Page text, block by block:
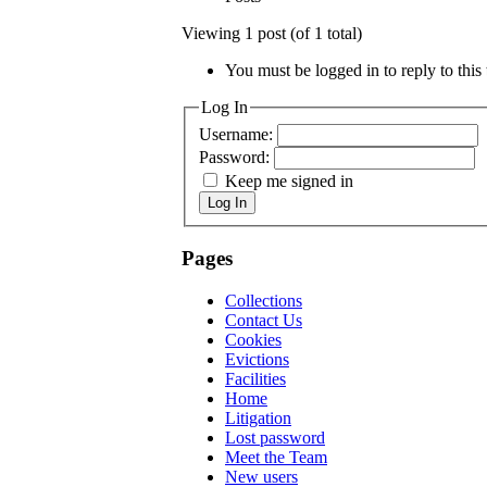
Viewing 1 post (of 1 total)
You must be logged in to reply to this
Log In
Username:
Password:
Keep me signed in
Log In
Pages
Collections
Contact Us
Cookies
Evictions
Facilities
Home
Litigation
Lost password
Meet the Team
New users